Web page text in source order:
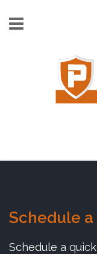
Schedule
Schedule a